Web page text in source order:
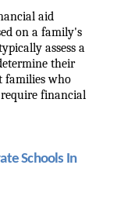
aid
on a family's
assess a
their
families who
financial
Schools In